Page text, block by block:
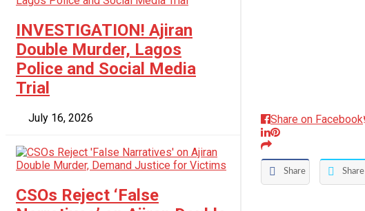
INVESTIGATION! Ajiran
Double Murder, Lagos
Police and Social Media
Trial
July 16, 2026
CSOs Reject ‘False
Share on Facebook
Share Share